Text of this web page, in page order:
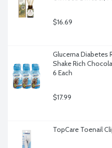
$16.69
Glucerna Diabetes
Shake Rich
6 Each
$17.99
TopCare Toenail